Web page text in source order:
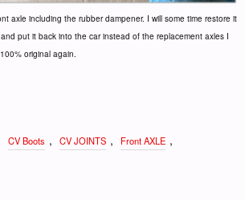
axle including the rubber dampener. I will some time restore it
put it back into the car instead of the replacement axles I
original again.
CV Boots , CV JOINTS , Front AXLE ,